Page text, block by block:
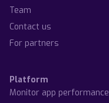
Team
Contact us
For partners
Platform
Monitor app performance